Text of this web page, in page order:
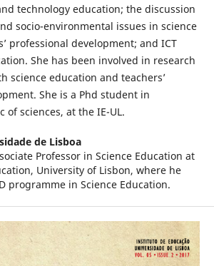
technology education; the discussion
socio-environmental issues in science
professional development; and ICT
She has been involved in research
science education and teachers’
She is a Phd student in
of sciences, at the IE-UL.
de Lisboa
Professor in Science Education at
University of Lisbon, where he
programme in Science Education.